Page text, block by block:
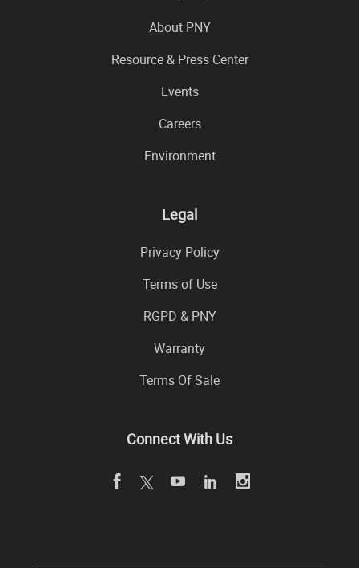
About PNY
Resource & Press Center
Events
Careers
Environment
Legal
Privacy Policy
Terms of Use
RGPD & PNY
Warranty
Terms Of Sale
Connect With Us